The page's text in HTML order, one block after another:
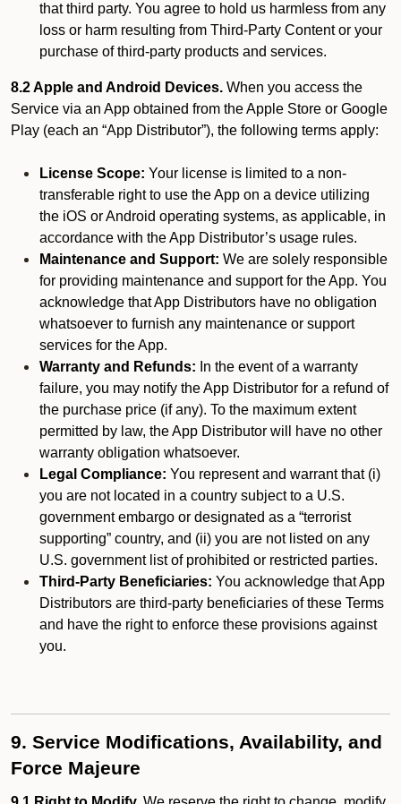
that third party. You agree to hold us harmless from any
loss or harm resulting from Third-Party Content or your
purchase of third-party products and services.
8.2 Apple and Android Devices. When you access the
Service via an App obtained from the Apple Store or Google
Play (each an “App Distributor”), the following terms apply:
License Scope: Your license is limited to a non-
transferable right to use the App on a device utilizing
the iOS or Android operating systems, as applicable, in
accordance with the App Distributor’s usage rules.
Maintenance and Support: We are solely responsible
for providing maintenance and support for the App. You
acknowledge that App Distributors have no obligation
whatsoever to furnish any maintenance or support
services for the App.
Warranty and Refunds: In the event of a warranty
failure, you may notify the App Distributor for a refund of
the purchase price (if any). To the maximum extent
permitted by law, the App Distributor will have no other
warranty obligation whatsoever.
Legal Compliance: You represent and warrant that (i)
you are not located in a country subject to a U.S.
government embargo or designated as a “terrorist
supporting” country, and (ii) you are not listed on any
U.S. government list of prohibited or restricted parties.
Third-Party Beneficiaries: You acknowledge that App
Distributors are third-party beneficiaries of these Terms
and have the right to enforce these provisions against
you.
9. Service Modifications, Availability, and
Force Majeure